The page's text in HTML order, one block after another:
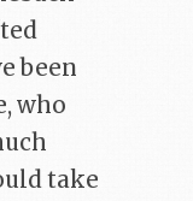
been
who
take